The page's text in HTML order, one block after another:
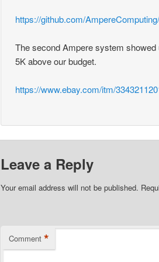
https://github.com/
The second Ampere system
5K above our budget.
https://www.ebay.com/itm/
Leave a Reply
Your email address will not be published.
Comment *